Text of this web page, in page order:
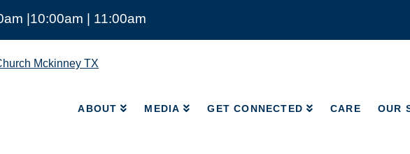
|10:00am | 11:00am
ABOUT MEDIA GET CONNECTED CARE OUR